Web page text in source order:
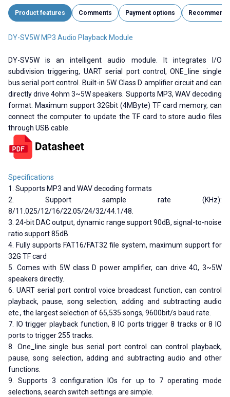
Product features Comments Payment options Recommend
DY-SV5W MP3 Audio Playback Module
DY-SV5W is an intelligent audio module. It integrates I/O
subdivision triggering, UART serial port control, ONE_line single
bus serial port control. Built-in 5W Class D amplifier circuit and can
directly drive 4ohm 3~5W speakers. Supports MP3, WAV decoding
format. Maximum support 32Gbit (4MByte) TF card memory, can
connect the computer to update the TF card to store audio files
through USB cable.
Specifications
1. Supports MP3 and WAV decoding formats
2. Support sample rate (KHz):
8/11.025/12/16/22.05/24/32/44.1/48.
3. 24-bit DAC output, dynamic range support 90dB, signal-to-noise
ratio support 85dB.
4. Fully supports FAT16/FAT32 file system, maximum support for
32G TF card
5. Comes with 5W class D power amplifier, can drive 4Ω, 3~5W
speakers directly.
6. UART serial port control voice broadcast function, can control
playback, pause, song selection, adding and subtracting audio
etc., the largest selection of 65,535 songs, 9600bit/s baud rate.
7. IO trigger playback function, 8 IO ports trigger 8 tracks or 8 IO
ports to trigger 255 tracks.
8. One_line single bus serial port control can control playback,
pause, song selection, adding and subtracting audio and other
functions.
9. Supports 3 configuration IOs for up to 7 operating mode
selections, search switch settings are simple.